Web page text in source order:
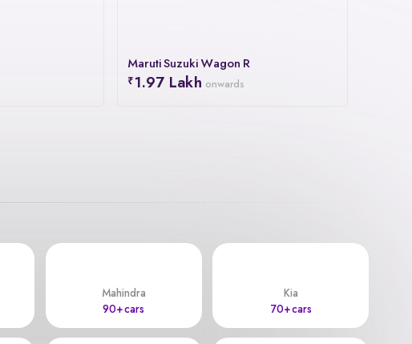
Maruti Suzuki Wagon R
1.97 Lakh onwards
Mahindra
90+ cars
Kia
70+ cars